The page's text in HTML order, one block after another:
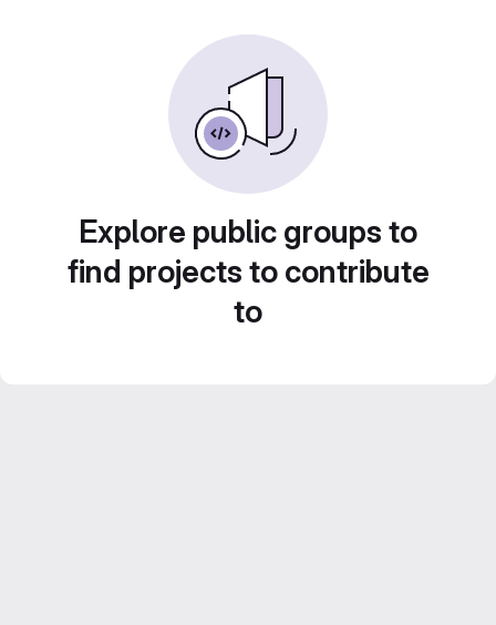
Explore public groups to
find projects to contribute
to